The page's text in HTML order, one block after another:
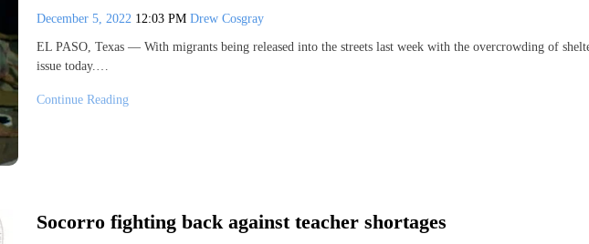
December 5, 2022 12:03 PM Drew Cosgray
EL PASO, Texas — With migrants being released into the streets last week with the overcrowding of
issue today.…
Continue Reading
Socorro fighting back against teacher shortages